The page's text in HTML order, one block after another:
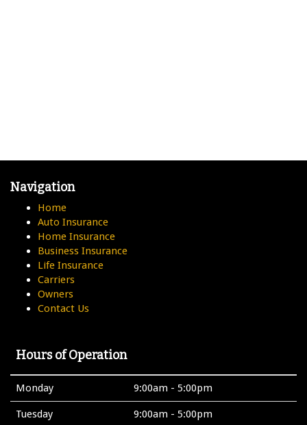
Navigation
Home
Auto Insurance
Home Insurance
Business Insurance
Life Insurance
Carriers
Owners
Contact Us
Hours of Operation
Monday 9:00am - 5:00pm
Tuesday 9:00am - 5:00pm